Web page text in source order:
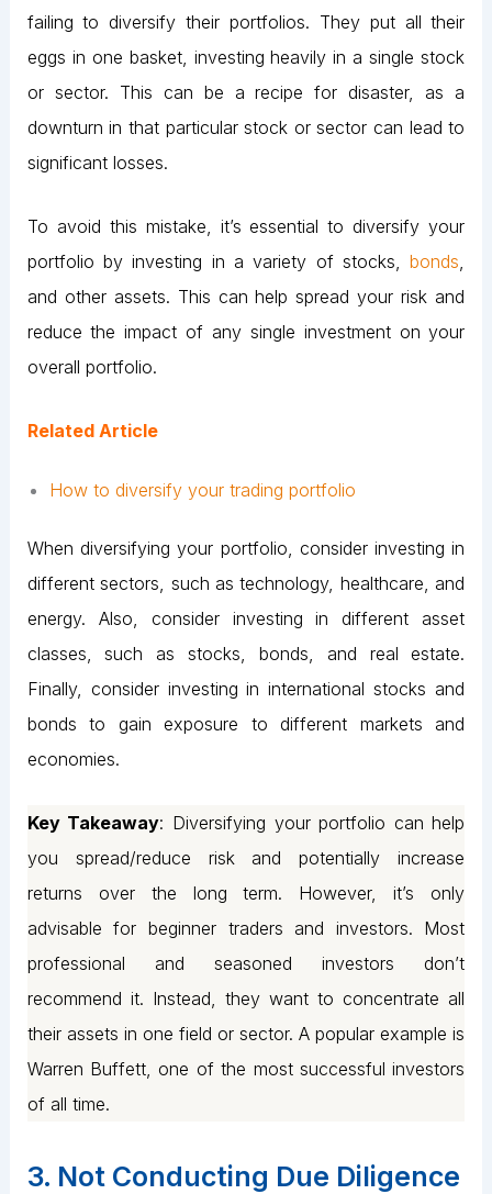
failing to diversify their portfolios. They put all their
eggs in one basket, investing heavily in a single stock
or sector. This can be a recipe for disaster, as a
downturn in that particular stock or sector can lead to
significant losses.
To avoid this mistake, it’s essential to diversify your
portfolio by investing in a variety of stocks,bonds
and other assets. This can help spread your risk and
reduce the impact of any single investment on your
overall portfolio.
Related Article
How to diversify your trading portfolio
When diversifying your portfolio, consider investing in
different sectors, such as technology, healthcare, and
energy. Also, consider investing in different asset
classes, such as stocks, bonds, and real estate.
Finally, consider investing in international stocks and
bonds to gain exposure to different markets and
economies.
Key Takeaway: Diversifying your portfolio can help
you spread/reduce risk and potentially increase
returns over the long term. However, it’s only
advisable for beginner traders and investors. Most
professional and seasoned investors don’t
recommend it. Instead, they want to concentrate all
their assets in one field or sector. A popular example is
Warren Buffett, one of the most successful investors
of all time.
3. Not Conducting Due Diligence